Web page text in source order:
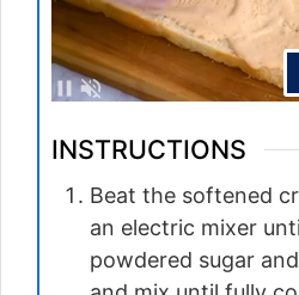
INSTRUCTIONS
Beat the softened
an electric mixer
powdered sugar